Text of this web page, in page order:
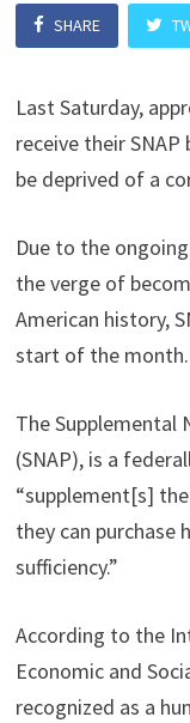
SHARE
Last Saturday,
receive their
be deprived of a
Due to the
the verge of
American history,
start of the month.
The Supplemental
(SNAP), is a
“supplement[s]
they can
sufficiency.”
According to the
Economic and
recognized as a